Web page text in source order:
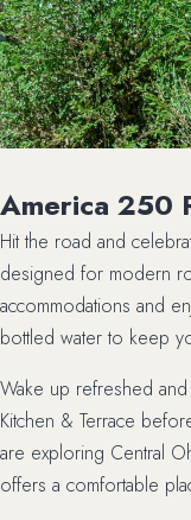
America 250
Hit the road and
designed for modern
accommodations and
bottled water to keep
Wake up refreshed
Kitchen & Terrace
are exploring Central
offers a comfortable